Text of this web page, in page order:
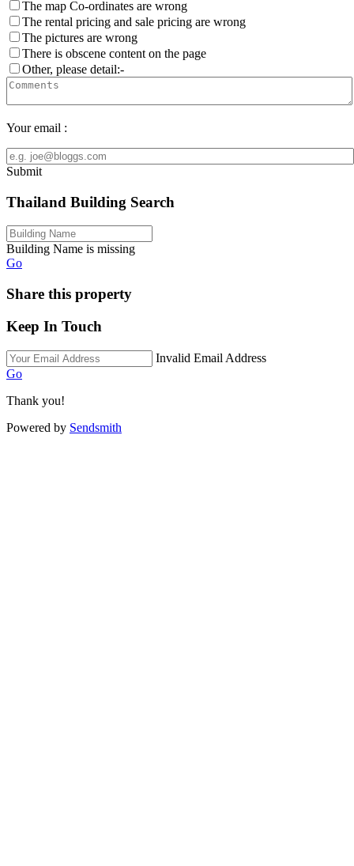
The map Co-ordinates are wrong
The rental pricing and sale pricing are wrong
The pictures are wrong
There is obscene content on the page
Other, please detail:-
Your email :
Submit
Thailand Building Search
Building Name is missing
Go
Share this property
Keep In Touch
Invalid Email Address
Go
Thank you!
Powered by Sendsmith